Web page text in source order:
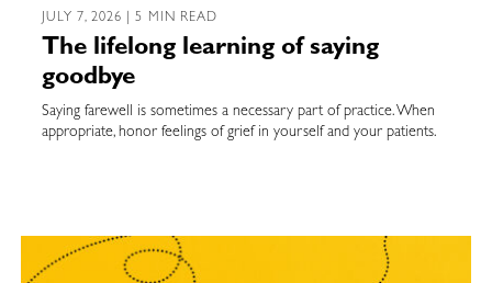
JULY 7, 2026 | 5 MIN READ
The lifelong learning of saying
goodbye
Saying farewell is sometimes a necessary part of practice. When
appropriate, honor feelings of grief in yourself and your patients.